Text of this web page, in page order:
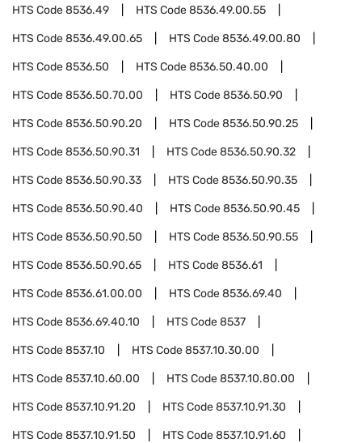
HTS Code8536.49 HTS Code8536.49.00.55
HTS Code8536.49.00.65 HTS Code8536.49.00.80
HTS Code8536.50 HTS Code8536.50.40.00
HTS Code8536.50.70.00 HTS Code8536.50.90
HTS Code8536.50.90.20 HTS Code8536.50.90.25
HTS Code8536.50.90.31 HTS Code8536.50.90.32
HTS Code8536.50.90.33 HTS Code8536.50.90.35
HTS Code8536.50.90.40 HTS Code8536.50.90.45
HTS Code8536.50.90.50 HTS Code8536.50.90.55
HTS Code8536.50.90.65 HTS Code8536.61
HTS Code8536.61.00.00 HTS Code8536.69.40
HTS Code8536.69.40.10 HTS Code8537
HTS Code8537.10 HTS Code8537.10.30.00
HTS Code8537.10.60.00 HTS Code8537.10.80.00
HTS Code8537.10.91.20 HTS Code8537.10.91.30
HTS Code8537.10.91.50 HTS Code8537.10.91.60